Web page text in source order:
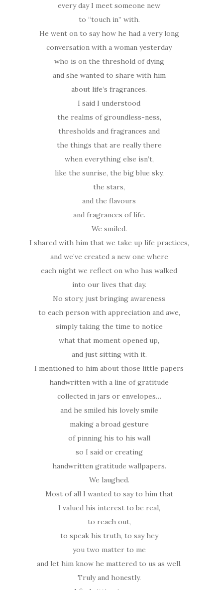
every day I meet someone new
to “touch in” with.
He went on to say how he had a very long
conversation with a woman yesterday
who is on the threshold of dying
and she wanted to share with him
about life’s fragrances.
I said I understood
the realms of groundless-ness,
thresholds and fragrances and
the things that are really there
when everything else isn’t,
like the sunrise, the big blue sky,
the stars,
and the flavours
and fragrances of life.
We smiled.
I shared with him that we take up life practices,
and we’ve created a new one where
each night we reflect on who has walked
into our lives that day.
No story, just bringing awareness
to each person with appreciation and awe,
simply taking the time to notice
what that moment opened up,
and just sitting with it.
I mentioned to him about those little papers
handwritten with a line of gratitude
collected in jars or envelopes…
and he smiled his lovely smile
making a broad gesture
of pinning his to his wall
so I said or creating
handwritten gratitude wallpapers.
We laughed.
Most of all I wanted to say to him that
I valued his interest to be real,
to reach out,
to speak his truth, to say hey
you two matter to me
and let him know he mattered to us as well.
Truly and honestly.